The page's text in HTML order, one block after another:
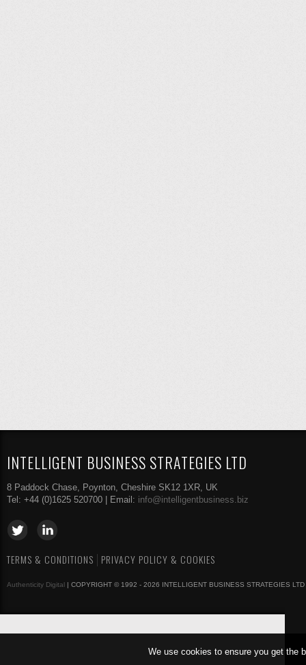
We use cookies to ensure you get the
INTELLIGENT BUSINESS STRATEGIES LTD
8 Paddock Chase, Poynton, Cheshire SK12 1XR, UK
Tel: +44 (0)1625 520700 | Email: info@intelligentbusiness.biz
TERMS & CONDITIONS PRIVACY POLICY & COOKIES
Authenticity Digital | COPYRIGHT © 1992 - 2026 INTELLIGENT BUSINESS STRATEGIES LTD